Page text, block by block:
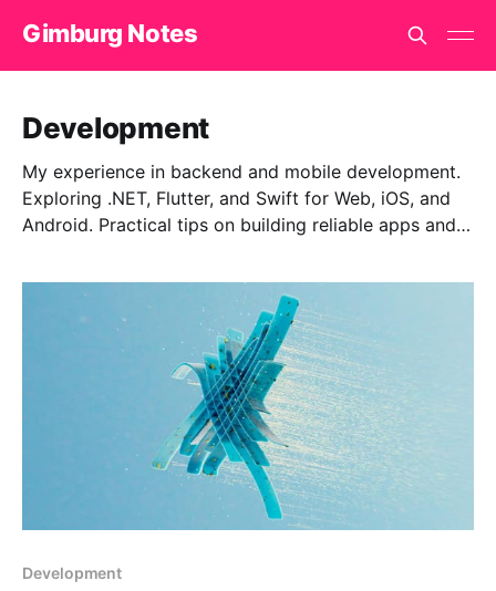
Gimburg Notes
Development
My experience in backend and mobile development.
Exploring .NET, Flutter, and Swift for Web, iOS, and
Android. Practical tips on building reliable apps and
Development